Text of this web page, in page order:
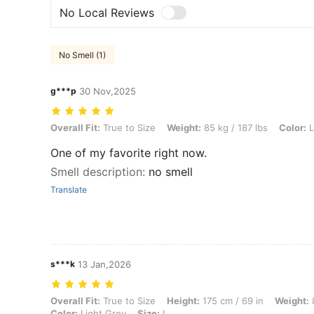
No Local Reviews
No Smell (1)
g***p 30 Nov,2025
Overall Fit: True to Size, Weight: 85 kg / 187 lbs, Color: Light Grey,
Overall Fit: True to Size Weight: 85 kg / 187 lbs Color:
One of my favorite right now.
Smell description: no smell
Translate
s***k 13 Jan,2026
Overall Fit: True to Size, Height: 175 cm / 69 in, Weight: 80 kg / 176
Overall Fit: True to Size Height: 175 cm / 69 in Weight: